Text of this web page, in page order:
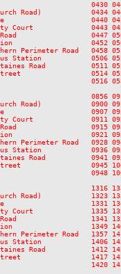
0430 0445 0500
Road)            0434 0449
0440 0455
Court              0443 0458
0447 0502
0452 0507
Perimeter Road   0458
Station            0506 0521
Road           0511 0526
0514 0529
0516 0531
0856 0910 0925
Road)            0900 0915
0907 0922
Court              0911 0926
0915 0930
0921 0936
Perimeter Road   0928
Station            0936 0951
Road           0941 0956
0945 1000
0948 1003
1316 1331
Road)            1323
1331
Court              1335
Road                  1341
1349 1404
Perimeter Road   1357
Station            1406
Road           1412
1417
1420 1435